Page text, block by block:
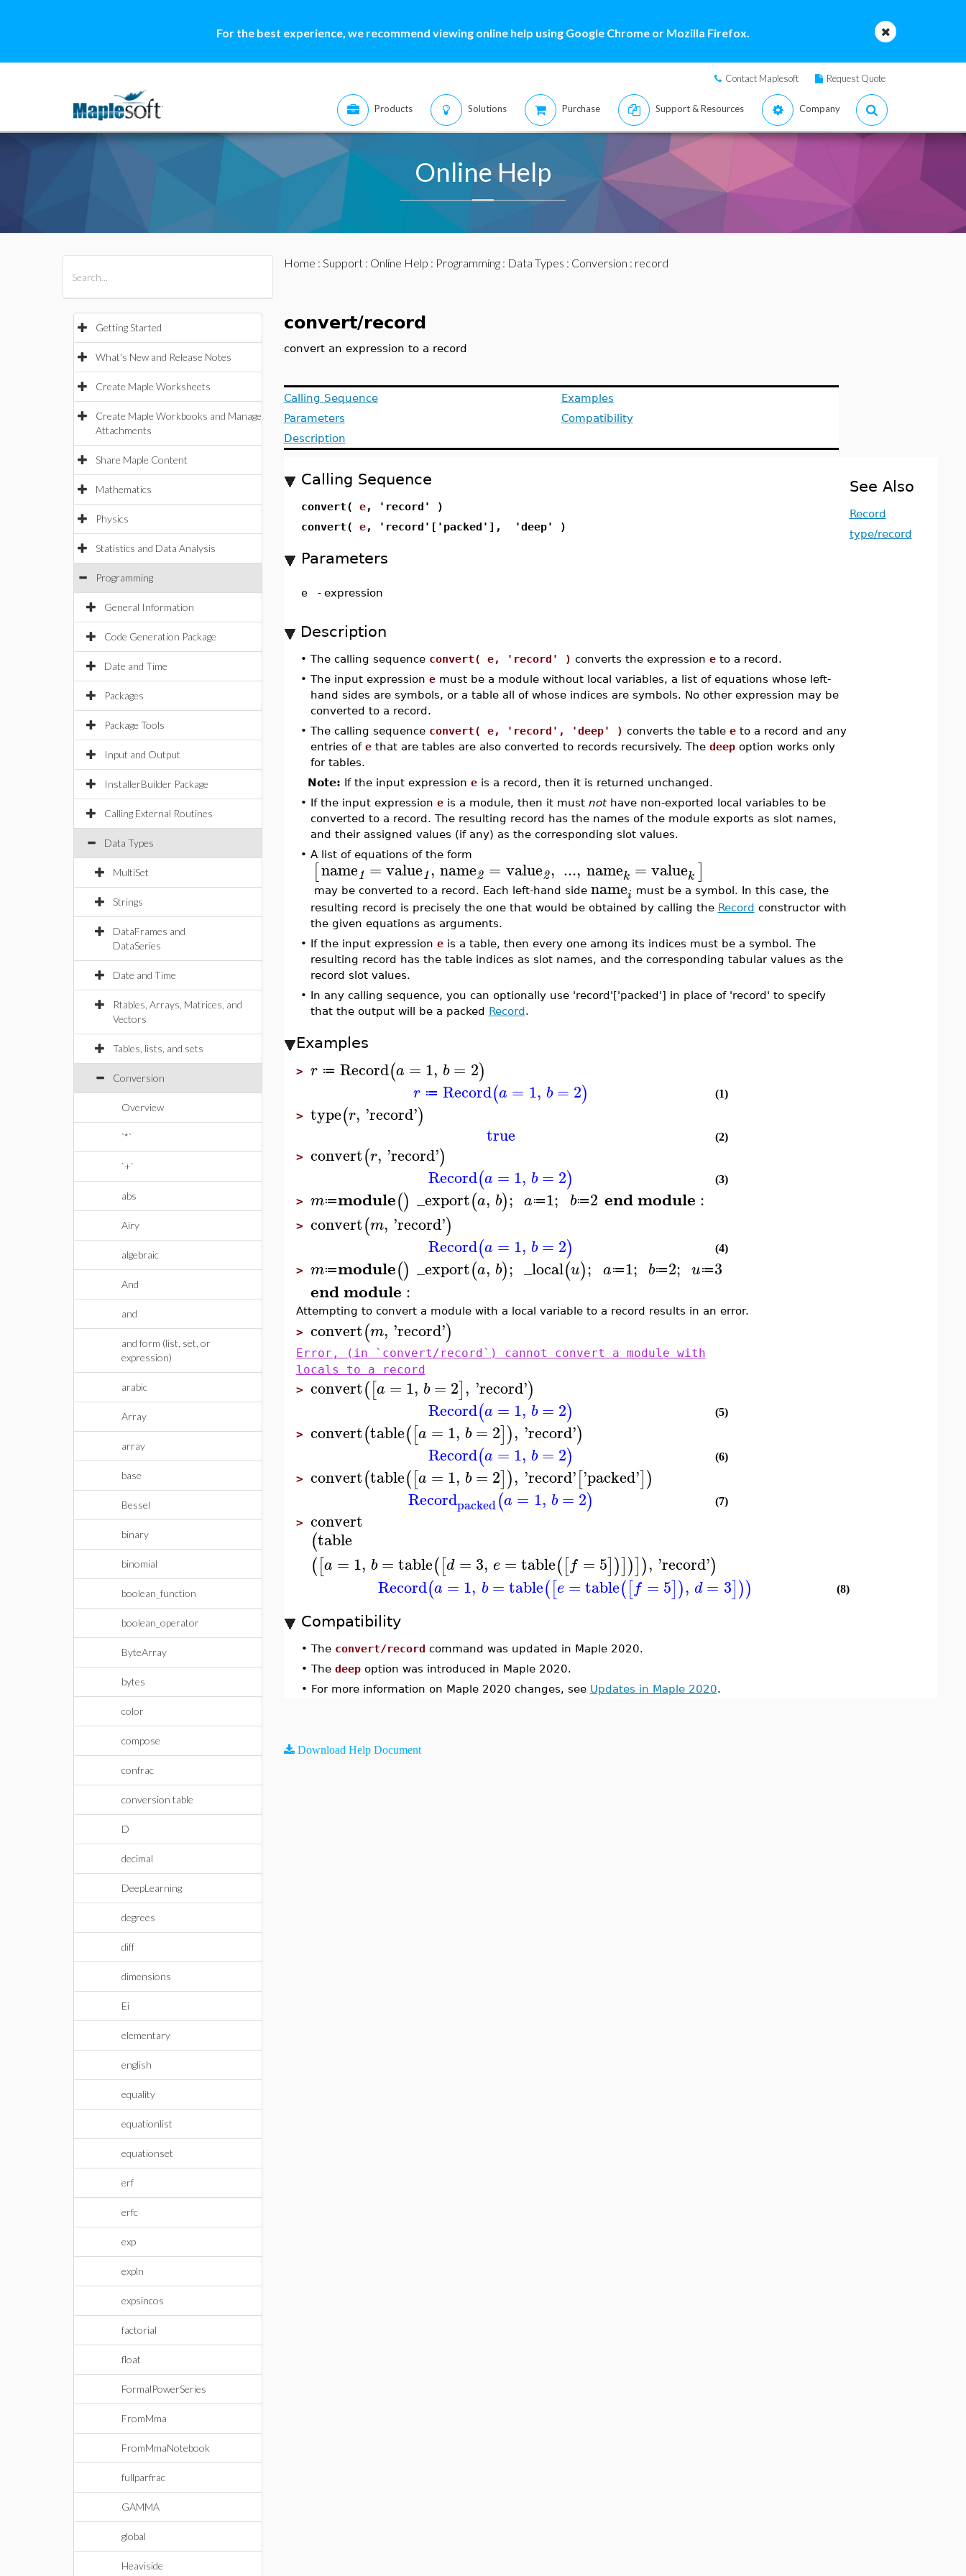
For the best experience, we recommend viewing online help using Google Chrome or Mozilla Firefox.
Contact Maplesoft Request Quote
Products Solutions Purchase Support & Resources Company
Online Help
Getting Started
What's New and Release Notes
Create Maple Worksheets
Create Maple Workbooks and Manage
Attachments
Share Maple Content
Mathematics
Physics
Statistics and Data Analysis
Programming
General Information
Code Generation Package
Date and Time
Packages
Package Tools
Input and Output
InstallerBuilder Package
Calling External Routines
Data Types
MultiSet
Strings
DataFrames and
DataSeries
Date and Time
Rtables, Arrays, Matrices, and
Vectors
Tables, lists, and sets
Conversion
Overview
`*`
`+`
abs
Airy
algebraic
And
and
and form (list, set, or
expression)
arabic
Array
array
base
Bessel
binary
binomial
boolean_function
boolean_operator
ByteArray
bytes
color
compose
confrac
conversion table
D
decimal
DeepLearning
degrees
diff
dimensions
Ei
elementary
english
equality
equationlist
equationset
erf
erfc
exp
expln
expsincos
factorial
float
FormalPowerSeries
FromMma
FromMmaNotebook
fullparfrac
GAMMA
global
Heaviside
Home : Support: Online Help : Programming: Data Types : Conversion : record
convert/record
convert an expression to a record
Calling Sequence
Parameters
Description
Examples
Compatibility
Calling Sequence
convert( e, 'record' )
convert( e, 'record'['packed'], 'deep' )
Parameters
e - expression
Description
• The calling sequence convert( e, 'record' ) converts the expression eto a record.
• The input expression emust be a module without local variables, a list of equations whose left-
hand sides are symbols, or a table all of whose indices are symbols. No other expression may be
converted to a record.
• The calling sequence convert( e, 'record', 'deep' ) converts the table eto a record and any
entries of ethat are tables are also converted to records recursively. The deepoption works only
for tables.
Note: If the input expression eis a record, then it is returned unchanged.
• If the input expression eis a module, then it must nothave non-exported local variables to be
converted to a record. The resulting record has the names of the module exports as slot names,
and their assigned values (if any) as the corresponding slot values.
• A list of equations of the form
[name1 = value1, name2 = value2, ..., namek =valuek ]
may be converted to a record. Each left-hand side namei must be a symbol. In this case, the
resulting record is precisely the one that would be obtained by calling the Record constructor with
the given equations as arguments.
• If the input expression eis a table, then every one among its indices must be a symbol. The
resulting record has the table indices as slot names, and the corresponding tabular values as the
record slot values.
• In any calling sequence, you can optionally use 'record'['packed'] in place of 'record' to specify
that the output will be a packed Record.
Examples
> r ≔ Record(a = 1, b = 2)
r ≔ Record(a = 1, b = 2) (1)
> type(r, 'record')
true (2)
> convert(r, 'record')
Record(a = 1, b = 2) (3)
> m≔module() _export(a, b); a≔1; b≔2 end module :
> convert(m, 'record')
Record(a = 1, b = 2) (4)
> m≔module() _export(a, b); _local(u); a≔1; b≔2; u≔3
end module :
Attempting to convert a module with a local variable to a record results in an error.
> convert(m, 'record')
Error, (in `convert/record`) cannot convert a module with
locals to a record
> convert([a = 1, b = 2], 'record')
Record(a = 1, b = 2) (5)
> convert(table([a = 1, b = 2]), 'record')
Record(a = 1, b = 2) (6)
> convert(table([a = 1, b = 2]), 'record'['packed'])
Recordpacked(a = 1, b = 2) (7)
> convert
(table
([a = 1, b = table([d = 3, e = table([f = 5])])]), 'record')
Record(a = 1, b =table([e =table([f = 5]), d = 3])) (8)
Compatibility
• The convert/record command was updated in Maple 2020.
• The deepoption was introduced in Maple 2020.
• For more information on Maple 2020 changes, see Updates in Maple 2020.
See Also
Record
type/record
Download Help Document